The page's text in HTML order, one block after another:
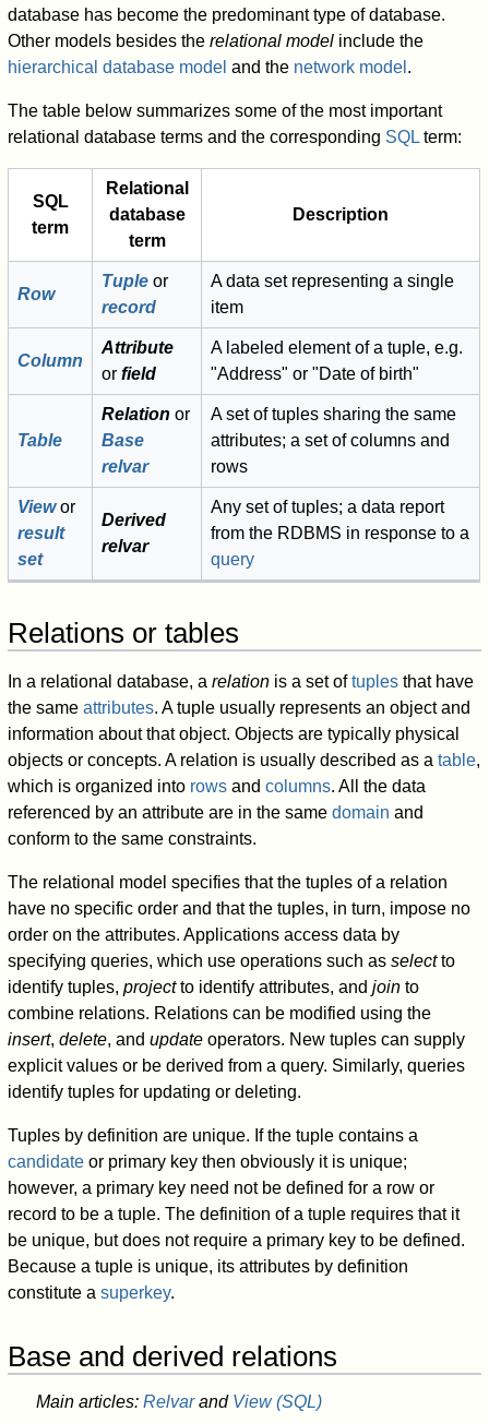
database has become the predominant type of database.
Other models besides therelational model include the
hierarchical database model and the network model .
The table below summarizes some of the most important
relational database terms and the corresponding SQL term:
SQL
term
Relational
database
term
Description
Row
Tuple or
record
A data set representing a single
item
Column
Attribute
orfield
A labeled element of a tuple, e.g.
"Address" or "Date of birth"
Table
Relation or
Base
relvar
A set of tuples sharing the same
attributes; a set of columns and
rows
Viewor
result
set
Derived
relvar
Any set of tuples; a data report
from the RDBMS in response to a
query
Relations or tables
In a relational database, arelation is a set oftuples that have
the sameattributes. A tuple usually represents an object and
information about that object. Objects are typically physical
objects or concepts. A relation is usually described as atable,
which is organized into rows andcolumns. All the data
referenced by an attribute are in the samedomain and
conform to the same constraints.
The relational model specifies that the tuples of a relation
have no specific order and that the tuples, in turn, impose no
order on the attributes. Applications access data by
specifying queries, which use operations such asselectto
identify tuples,projectto identify attributes, andjoin to
combine relations. Relations can be modified using the
insert,delete, andupdate operators. New tuples can supply
explicit values or be derived from a query. Similarly, queries
identify tuples for updating or deleting.
Tuples by definition are unique. If the tuple contains a
candidate or primary key then obviously it is unique;
however, a primary key need not be defined for a row or
record to be a tuple. The definition of a tuple requires that it
be unique, but does not require a primary key to be defined.
Because a tuple is unique, its attributes by definition
constitute asuperkey.
Base and derived relations
Main articles: Relvarand View (SQL)